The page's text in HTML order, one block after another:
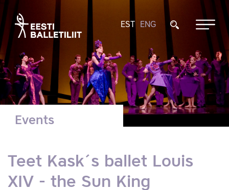
EST ENG
Events
Teet Kask´s ballet Louis
XIV - the Sun King